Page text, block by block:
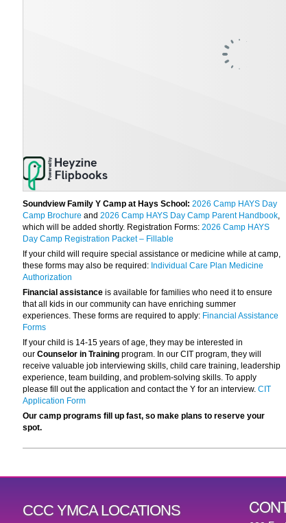
Soundview Family Y Camp at Hays School: 2026 Camp HAYS Day
Camp Brochure and 2026 Camp HAYS Day Camp Parent Handbook,
which will be added shortly. Registration Forms: 2026 Camp HAYS
Day Camp Registration Packet – Fillable
If your child will require special assistance or medicine while at camp,
these forms may also be required: Individual Care Plan Medicine
Authorization
Financial assistanceis available for families who need it to ensure
that all kids in our community can have enriching summer
experiences. These forms are required to apply: Financial Assistance
Forms
If your child is 14-15 years of age, they may be interested in
our Counselor in Trainingprogram. In our CIT program, they will
receive valuable job interviewing skills, child care training, leadership
experience, team building, and problem-solving skills. To apply
please fill out the application and contact the Y for an interview. CIT
Application Form
Our camp programs fill up fast, so make plans to reserve your
spot.
CCC YMCA LOCATIONS